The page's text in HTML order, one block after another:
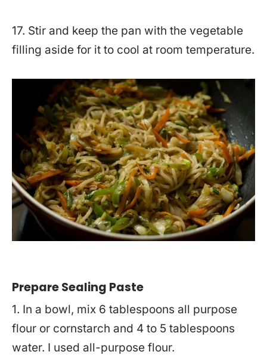
17. Stir and keep the pan with the vegetable
filling aside for it to cool at room temperature.
Prepare Sealing Paste
1. In a bowl, mix 6 tablespoons all purpose
flour or cornstarch and 4 to 5 tablespoons
water. I used all-purpose flour.